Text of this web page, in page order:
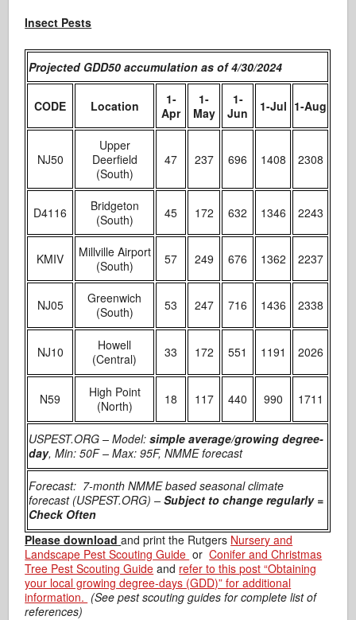
Insect Pests
Projected GDD50 accumulation as of 4/30/2024
CODE Location
1-
Apr
1-
May
1-
Jun
1-Jul 1-Aug
NJ50
Upper
Deerfield
(South)
47 237 696 1408 2308
D4116
Bridgeton
(South)
45 172 632 1346 2243
KMIV
Millville Airport
(South)
57 249 676 1362 2237
NJ05
Greenwich
(South)
53 247 716 1436 2338
NJ10
Howell
(Central)
33 172 551 1191 2026
N59
High Point
(North)
18 117 440 990 1711
USPEST.ORG – Model:simple average/growing degree-
day, Min: 50F – Max: 95F, NMME forecast
Forecast: 7-month NMME based seasonal climate
forecast (USPEST.ORG) – Subject to change regularly =
Check Often
Please download and print the Rutgers Nursery and
Landscape Pest Scouting Guide orConifer and Christmas
Tree Pest Scouting Guide and refer to this post “Obtaining
your local growing degree-days (GDD)” for additional
information. (See pest scouting guides for complete list of
references)